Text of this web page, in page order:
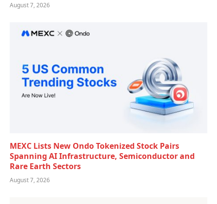
August 7, 2026
MEXC Lists New Ondo Tokenized Stock Pairs
Spanning AI Infrastructure, Semiconductor and
Rare Earth Sectors
August 7, 2026